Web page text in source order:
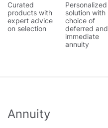
Curated
products with
expert advice
on selection
Personalized
solution with
choice of
deferred and
immediate
annuity
Annuity